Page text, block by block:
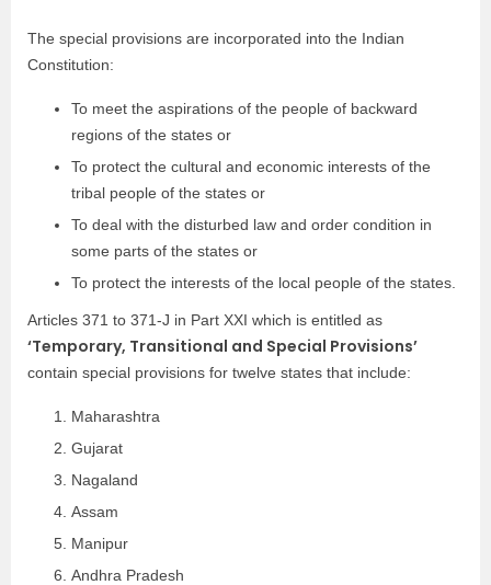
The special provisions are incorporated into the Indian
Constitution:
To meet the aspirations of the people of backward
regions of the states or
To protect the cultural and economic interests of the
tribal people of the states or
To deal with the disturbed law and order condition in
some parts of the states or
To protect the interests of the local people of the states.
Articles 371 to 371-J in Part XXI which is entitled as
‘Temporary, Transitional and Special Provisions’
contain special provisions for twelve states that include:
Maharashtra
Gujarat
Nagaland
Assam
Manipur
Andhra Pradesh